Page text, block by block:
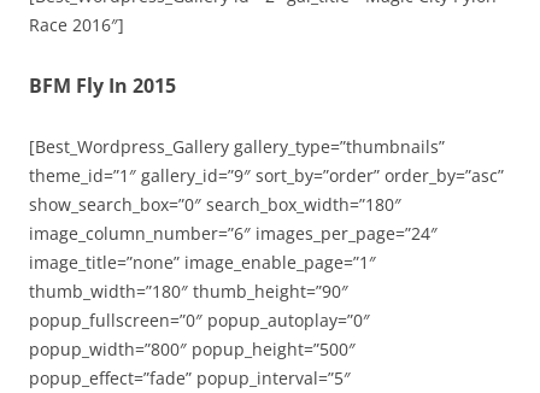
Race 2016″]
BFM Fly In 2015
[Best_Wordpress_Gallery gallery_type=”thumbnails”
theme_id=”1″ gallery_id=”9″ sort_by=”order” order_by=”asc”
show_search_box=”0″ search_box_width=”180″
image_column_number=”6″ images_per_page=”24″
image_title=”none” image_enable_page=”1″
thumb_width=”180″ thumb_height=”90″
popup_fullscreen=”0″ popup_autoplay=”0″
popup_width=”800″ popup_height=”500″
popup_effect=”fade” popup_interval=”5″